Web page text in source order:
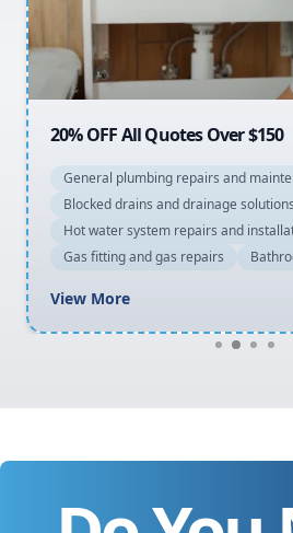
Macarthur
20% OFF All Quotes Over $150
General plumbing repairs and
Blocked drains and drainage solutions
Hot water system repairs and
Gas fitting and gas repairs
View More